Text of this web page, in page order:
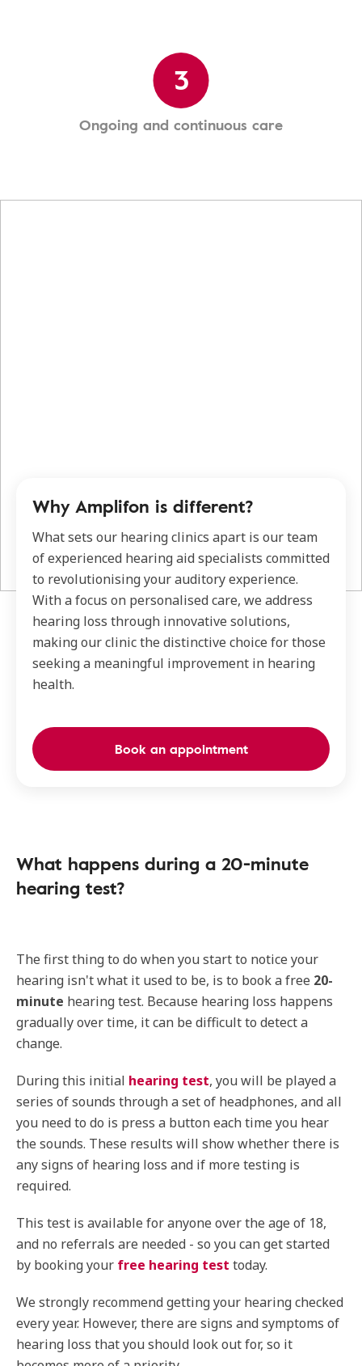
3
Ongoing and continuous care
Why Amplifon is different?
What sets our hearing clinics apart is our team
of experienced hearing aid specialists committed
to revolutionising your auditory experience.
With a focus on personalised care, we address
hearing loss through innovative solutions,
making our clinic the distinctive choice for those
seeking a meaningful improvement in hearing
health.
Book an appointment
What happens during a 20-minute
hearing test?
The first thing to do when you start to notice your
hearing isn't what it used to be, is to book a free 20-
minute hearing test. Because hearing loss happens
gradually over time, it can be difficult to detect a
change.
During this initial hearing test, you will be played a
series of sounds through a set of headphones, and all
you need to do is press a button each time you hear
the sounds. These results will show whether there is
any signs of hearing loss and if more testing is
required.
This test is available for anyone over the age of 18,
and no referrals are needed - so you can get started
by booking your free hearing test today.
We strongly recommend getting your hearing checked
every year. However, there are signs and symptoms of
hearing loss that you should look out for, so it